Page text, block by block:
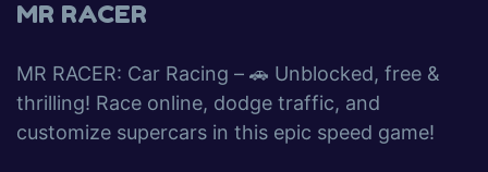
MR RACER
MR RACER: Car Racing – 🚗 Unblocked, free &
thrilling! Race online, dodge traffic, and
customize supercars in this epic speed game!